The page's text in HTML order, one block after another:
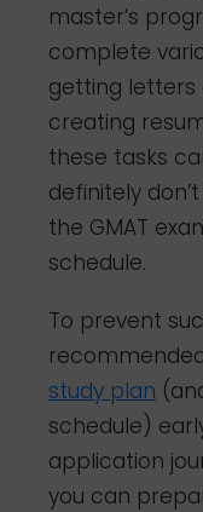
master’s
complete
getting
creating
these tasks
definitely
the GMAT
schedule.
To prevent
study plan
schedule)
application
you can